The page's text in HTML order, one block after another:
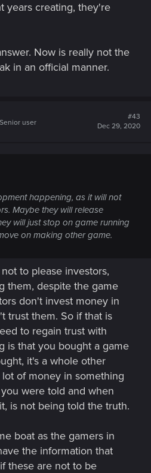
years creating, they're
Now is really not the
in an official manner.
Senior user
#43
Dec 29, 2020
happening, as it will not
Maybe they will release
will just stop on game running
on making other game.
to please investors,
them, despite the game
don't invest money in
trust them. So if that is
to regain trust with
is that you bought a game
it's a whole other
of money in something
were told and when
is not being told the truth.
boat as the gamers in
the information that
these are not to be